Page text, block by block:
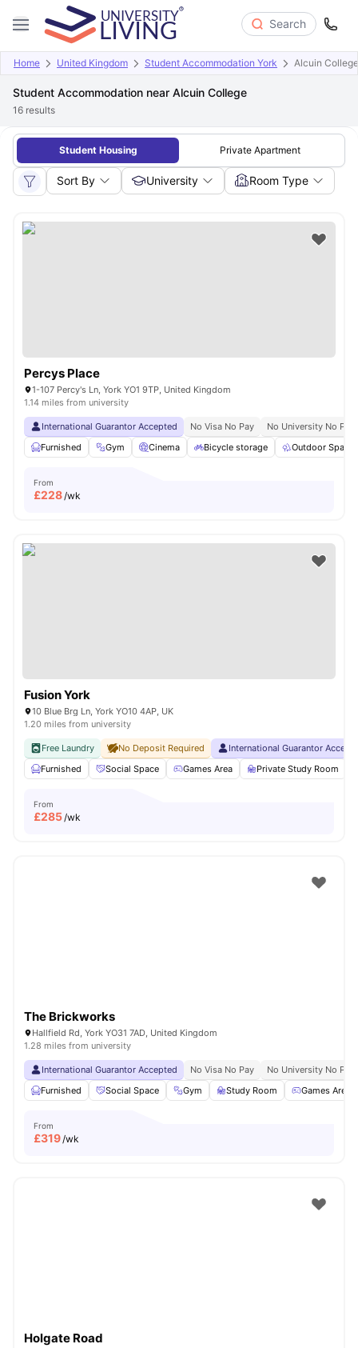
Search
Home United Kingdom Student Accommodation York Alcuin College
Student Accommodation near Alcuin College
16 results
Student Housing Private Apartment
Sort By University Room Type
Percys Place
1-107 Percy's Ln, York YO1 9TP, United Kingdom
1.14 miles from university
International Guarantor Accepted No Visa No Pay
No University No Pay
Furnished
Gym Cinema Bicycle storage Outdoor Space
From
£228/wk
Fusion York
10 Blue Brg Ln, York YO10 4AP, UK
1.20 miles from university
Free Laundry No Deposit Required
International Guarantor
Furnished
Social Space Games Area Private Study Room
From
£285/wk
The Brickworks
Hallfield Rd, York YO31 7AD, United Kingdom
1.28 miles from university
International Guarantor Accepted No Visa No Pay
No University No Pay
Furnished
Social Space Gym Study Room Games Area
From
£319/wk
Holgate Road